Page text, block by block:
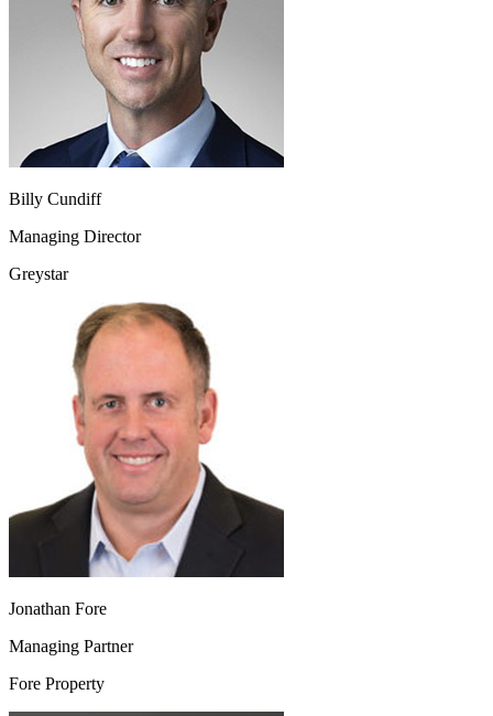
Billy Cundiff
Managing Director
Greystar
Jonathan Fore
Managing Partner
Fore Property